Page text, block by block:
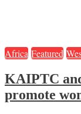
Africa Featured
KAIPTC
promote